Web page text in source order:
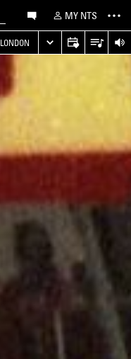
MY NTS
LONDON